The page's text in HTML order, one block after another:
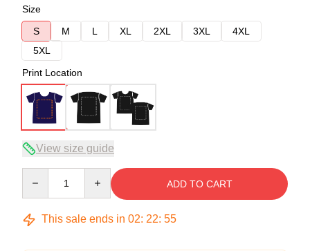
Size
S
M L XL 2XL 3XL
4XL
5XL
Print Location
View size guide
ADD TO CART
This sale ends in 02: 22: 54